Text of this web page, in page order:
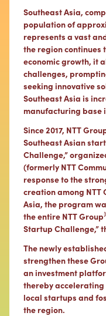
Southeast Asia,
population of
represents a vast
the region continues
economic growth, it
challenges,
seeking innovative
Southeast Asia is
manufacturing base
Since 2017, NTT
Southeast Asian
Challenge,”
(formerly NTT
response to the
creation among NTT
Asia, the program
the entire NTT Group
Startup Challenge,”
The newly
strengthen these
an investment
thereby accelerating
local startups and
the region.